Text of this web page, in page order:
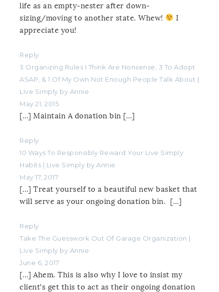
life as an empty-nester after down-
sizing/moving to another state. Whew!
I
appreciate you!
Reply
3 Organizing Rules I Think Are Nonsense, 3 To Adopt
ASAP, & 1 Of My Own Not Enough People Talk About |
Live Simply by Annie
May 21, 2015
[…] Maintain A donation bin […]
Reply
10 Ways To Responsibly Reward Your Live Simply
Habits | Live Simply by Annie
May 17, 2017
[…] Treat yourself to a beautiful new basket that
will serve as your ongoing donation bin. […]
Reply
Take The Guesswork Out Of Garage Organization |
Live Simply by Annie
June 6, 2017
[…] Ahem. This is also why I love to insist my
client’s get this to act as their ongoing donation